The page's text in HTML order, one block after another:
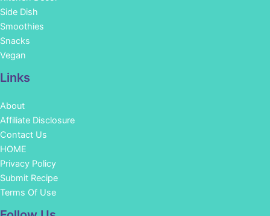
Side Dish
Smoothies
Snacks
Vegan
Links
About
Affiliate Disclosure
Contact Us
HOME
Privacy Policy
Submit Recipe
Terms Of Use